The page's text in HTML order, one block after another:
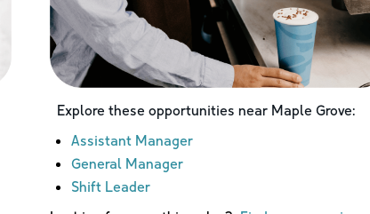
Explore these opportunities near Maple Grove:
Assistant Manager
General Manager
Shift Leader